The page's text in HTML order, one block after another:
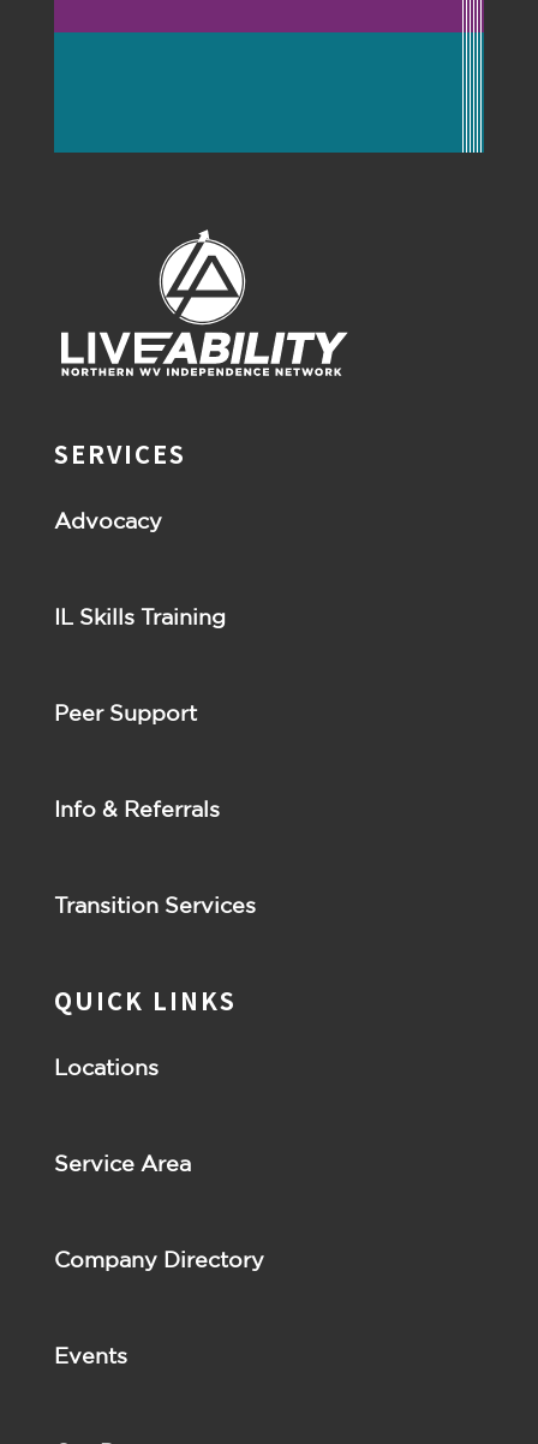
SERVICES
Advocacy
IL Skills Training
Peer Support
Info & Referrals
Transition Services
QUICK LINKS
Locations
Service Area
Company Directory
Events